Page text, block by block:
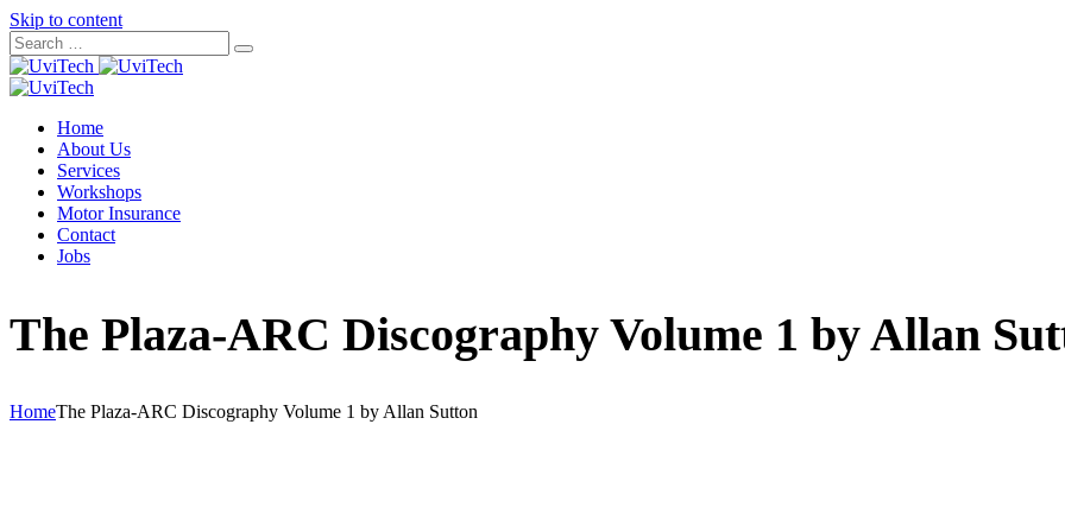
Skip to content
Home
About Us
Services
Workshops
Motor Insurance
Contact
Jobs
The Plaza-ARC Discography Volume 1 by Allan
HomeThe Plaza-ARC Discography Volume 1 by Allan Sutton